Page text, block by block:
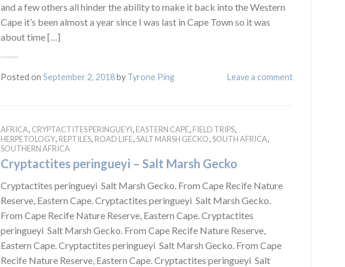
and a few others all hinder the ability to make it back into the Western
Cape it’s been almost a year since I was last in Cape Town so it was
about time […]
Posted on September 2, 2018by Tyrone Ping Leave a comment
AFRICA, CRYPTACTITES PERINGUEYI, EASTERN CAPE, FIELD TRIPS,
HERPETOLOGY, REPTILES, ROAD LIFE,SALT MARSH GECKO,SOUTH AFRICA,
SOUTHERN AFRICA
Cryptactites peringueyi – Salt Marsh Gecko
Cryptactites peringueyi Salt Marsh Gecko. From Cape Recife Nature
Reserve, Eastern Cape. Cryptactites peringueyi Salt Marsh Gecko.
From Cape Recife Nature Reserve, Eastern Cape. Cryptactites
peringueyi Salt Marsh Gecko. From Cape Recife Nature Reserve,
Eastern Cape. Cryptactites peringueyi Salt Marsh Gecko. From Cape
Recife Nature Reserve, Eastern Cape. Cryptactites peringueyi Salt